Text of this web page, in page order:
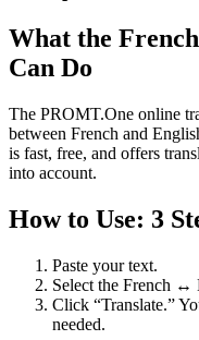
What the
Can Do
The PROMT.One online
between French and
is fast, free, and offers
into account.
How to Use: 3
Paste your text.
Select the French ↔
Click “Translate.”
needed.